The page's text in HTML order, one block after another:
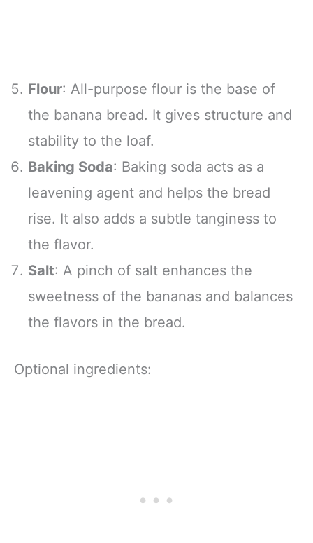
Flour: All-purpose flour is the base of
the banana bread. It gives structure and
stability to the loaf.
Baking Soda: Baking soda acts as a
leavening agent and helps the bread
rise. It also adds a subtle tanginess to
the flavor.
Salt: A pinch of salt enhances the
sweetness of the bananas and balances
the flavors in the bread.
Optional ingredients: